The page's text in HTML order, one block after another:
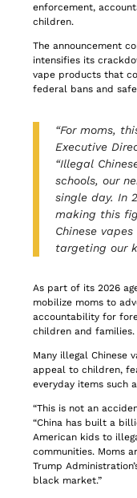
enforcement,
children.
The announcement
intensifies its
vape products that
federal bans and
“For moms,
Executive
“Illegal
schools, our
single day. In
making this
Chinese
targeting our
As part of its 2026
mobilize moms to
accountability for
children and families.
Many illegal Chinese
appeal to children,
everyday items such
“This is not an
“China has built a
American kids to
communities. Moms
Trump
black market.”